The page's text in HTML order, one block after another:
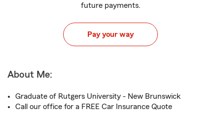
future payments.
Pay your way
About Me:
Graduate of Rutgers University - New Brunswick
Call our office for a FREE Car Insurance Quote